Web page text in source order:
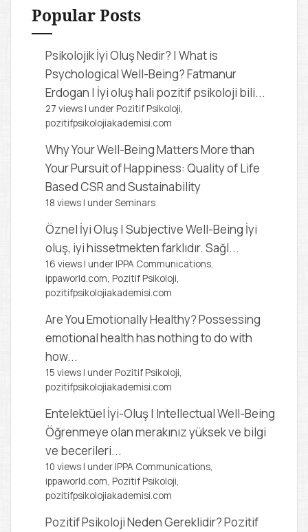
f
o
Popular Posts
Psikolojik İyi Oluş Nedir? | What is
Psychological Well-Being?Fatmanur
Erdogan | İyi oluş hali pozitif psikoloji bili...
27 views | under Pozitif Psikoloji,
pozitifpsikolojiakademisi.com
Why Your Well-Being Matters More than
Your Pursuit of Happiness: Quality of Life
Based CSR and Sustainability
18 views | underSeminars
Öznel İyi Oluş | Subjective Well-Being İyi
oluş, iyi hissetmekten farklıdır. Sağl...
16 views | under IPPA Communications,
ippaworld.com, Pozitif Psikoloji,
pozitifpsikolojiakademisi.com
Are You Emotionally Healthy?Possessing
emotional health has nothing to do with
how...
15 views | under Pozitif Psikoloji,
pozitifpsikolojiakademisi.com
Entelektüel İyi-Oluş | Intellectual Well-Being
Öğrenmeye olan merakınız yüksek ve bilgi
ve becerileri...
10 views | under IPPA Communications,
ippaworld.com, Pozitif Psikoloji,
pozitifpsikolojiakademisi.com
Pozitif Psikoloji Neden Gereklidir?Pozitif